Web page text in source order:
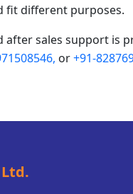
fit different purposes.
after sales support is
or+91-